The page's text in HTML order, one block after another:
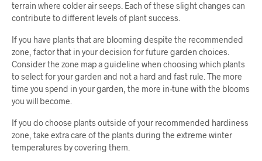
terrain where colder air seeps. Each of these slight changes can
contribute to different levels of plant success.
If you have plants that are blooming despite the recommended
zone, factor that in your decision for future garden choices.
Consider the zone map a guideline when choosing which plants
to select for your garden and not a hard and fast rule. The more
time you spend in your garden, the more in-tune with the blooms
you will become.
If you do choose plants outside of your recommended hardiness
zone, take extra care of the plants during the extreme winter
temperatures by covering them.